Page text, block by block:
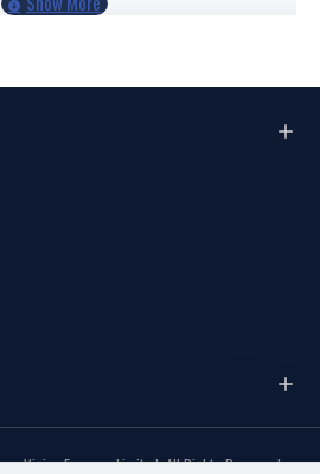
Vision Eyewear Limited, All Rights Reserved